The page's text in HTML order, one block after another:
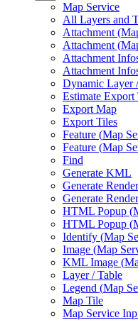
Map Service
All Layers and
Attachment (
Attachment (
Attachment
Attachment
Dynamic Layer
Estimate Export
Export Map
Export Tiles
Feature (Map
Feature (Map
Find
Generate KML
Generate
Generate
HTML Popup (
HTML Popup (
Identify (Map
Image (Map
KML Image (
Layer / Table
Legend (Map
Map Tile
Map Service